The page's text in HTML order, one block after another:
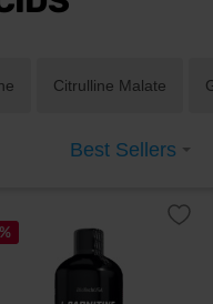
Citrulline Malate
Best Sellers